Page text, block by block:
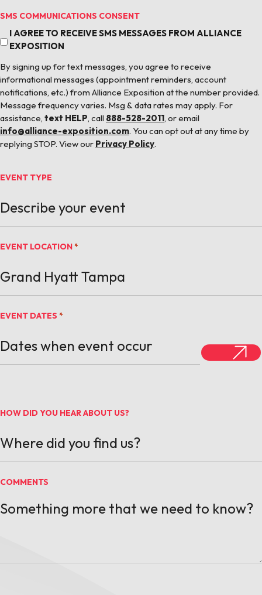
SMS COMMUNICATIONS CONSENT
I AGREE TO RECEIVE SMS MESSAGES FROM ALLIANCE
EXPOSITION
By signing up for text messages, you agree to receive
informational messages (appointment reminders, account
notifications, etc.) from Alliance Exposition at the number provided.
Message frequency varies. Msg & data rates may apply. For
assistance, text HELP, call 888-528-2011, or email
info@alliance-exposition.com. You can opt out at any time by
replying STOP. View our Privacy Policy.
EVENT TYPE
EVENT LOCATION *
EVENT DATES *
HOW DID YOU HEAR ABOUT US?
COMMENTS